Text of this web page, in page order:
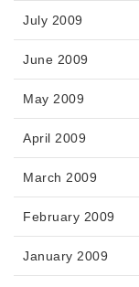
July 2009
June 2009
May 2009
April 2009
March 2009
February 2009
January 2009